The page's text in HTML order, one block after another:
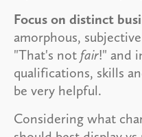
Focus on distinct
amorphous,
"That's not fair!" and
qualifications, skills
be very helpful.
Considering what